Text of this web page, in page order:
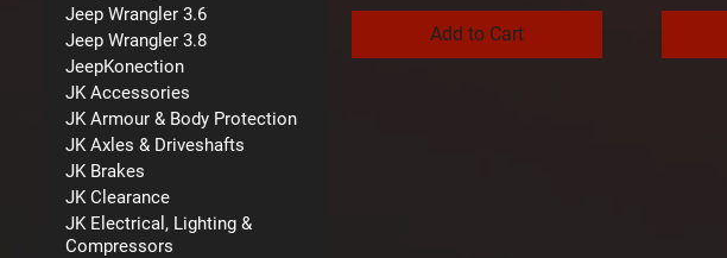
Jeep Wrangler 3.6
Jeep Wrangler 3.8
JeepKonection
JK Accessories
JK Armour & Body Protection
JK Axles & Driveshafts
JK Brakes
JK Clearance
JK Electrical, Lighting &
Compressors
Add to Cart